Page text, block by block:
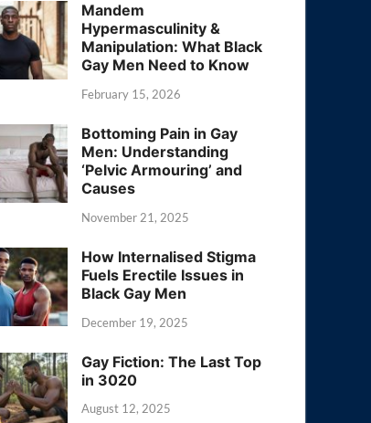
Mandem
Hypermasculinity &
Manipulation: What Black
Gay Men Need to Know
February 15, 2026
Bottoming Pain in Gay
Men: Understanding
‘Pelvic Armouring’ and
Causes
November 21, 2025
How Internalised Stigma
Fuels Erectile Issues in
Black Gay Men
December 19, 2025
Gay Fiction: The Last Top
in 3020
August 12, 2025